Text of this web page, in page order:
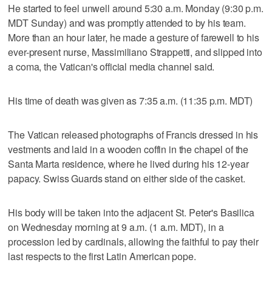
He started to feel unwell around 5:30 a.m. Monday (9:30 p.m.
MDT Sunday) and was promptly attended to by his team.
More than an hour later, he made a gesture of farewell to his
ever-present nurse, Massimiliano Strappetti, and slipped into
a coma, the Vatican's official media channel said.
His time of death was given as 7:35 a.m. (11:35 p.m. MDT)
The Vatican released photographs of Francis dressed in his
vestments and laid in a wooden coffin in the chapel of the
Santa Marta residence, where he lived during his 12-year
papacy. Swiss Guards stand on either side of the casket.
His body will be taken into the adjacent St. Peter's Basilica
on Wednesday morning at 9 a.m. (1 a.m. MDT), in a
procession led by cardinals, allowing the faithful to pay their
last respects to the first Latin American pope.